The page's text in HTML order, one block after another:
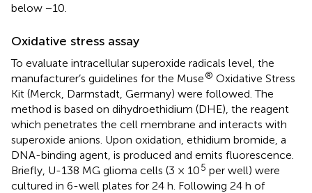
below −10.
Oxidative stress assay
To evaluate intracellular superoxide radicals level, the
manufacturer’s guidelines for the Muse® Oxidative Stress
Kit (Merck, Darmstadt, Germany) were followed. The
method is based on dihydroethidium (DHE), the reagent
which penetrates the cell membrane and interacts with
superoxide anions. Upon oxidation, ethidium bromide, a
DNA-binding agent, is produced and emits fluorescence.
Briefly, U-138 MG glioma cells (3 × 105 per well) were
cultured in 6-well plates for 24 h. Following 24 h of